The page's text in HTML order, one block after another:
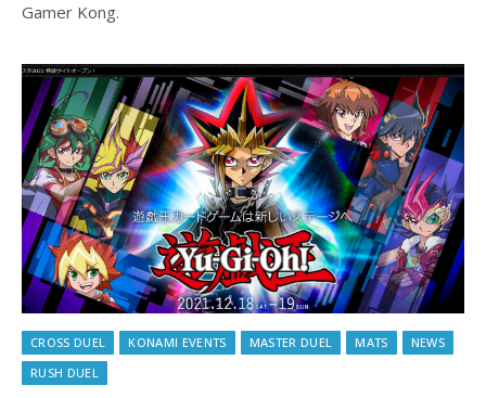
Gamer Kong.
CROSS DUEL KONAMI EVENTS MASTER DUEL MATS
NEWS
RUSH DUEL